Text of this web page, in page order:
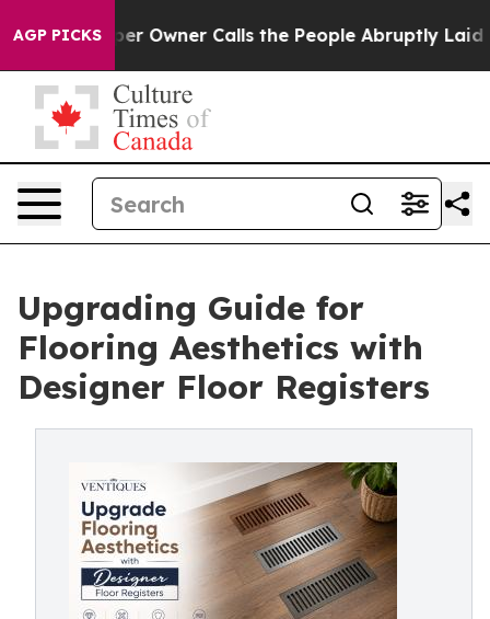
AGP PICKS
Owner Calls the People Abruptly Laid off “Simply
Upgrading Guide for
Flooring Aesthetics with
Designer Floor Registers